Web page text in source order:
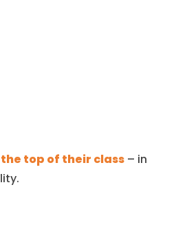
top of their class – in